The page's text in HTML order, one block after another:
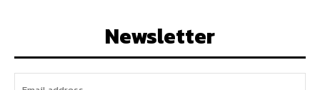
Newsletter